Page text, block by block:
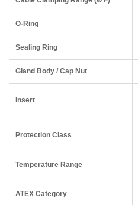
O-Ring
Sealing Ring
Gland Body / Cap Nut
Insert
Protection Class
Temperature Range
ATEX Category